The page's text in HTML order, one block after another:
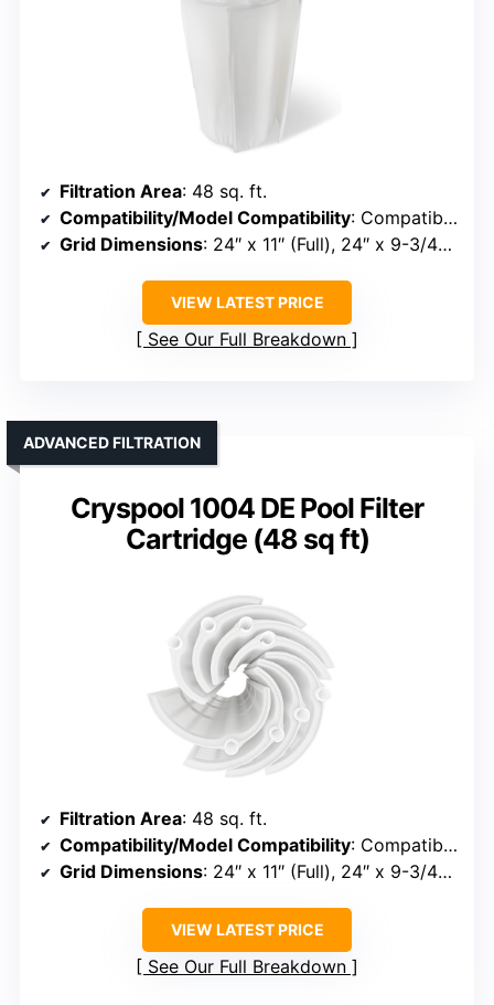
Filtration Area: 48 sq. ft.
Compatibility/Model Compatibility: Compatible with Unicel FS-2004, PFS2448, FC-9540, Hayward DE4820, MicroClear DE4800
Grid Dimensions: 24″ x 11″ (Full), 24″ x 9-3/4″ (Partial)
VIEW LATEST PRICE
See Our Full Breakdown
Cryspool 1004 DE Pool Filter
Cartridge (48 sq ft)
ADVANCED FILTRATION
Filtration Area: 48 sq. ft.
Compatibility/Model Compatibility: Compatible with FNS Plus 48, DE4820, PFS2448, FC-9540, MicroClear DE4800
Grid Dimensions: 24″ x 11″ (Full), 24″ x 9-3/4″ (Partial)
VIEW LATEST PRICE
See Our Full Breakdown